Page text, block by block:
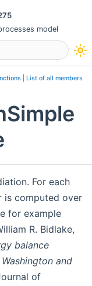
model
List of all members
For each
is computed over
for example
R. Bidlake,
balance
and
of